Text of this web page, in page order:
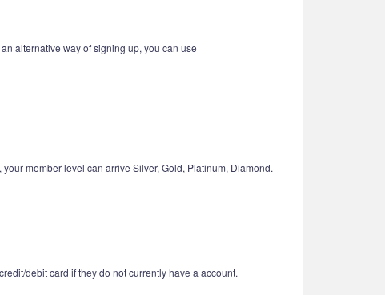
alternative way of signing up, you can use
member level can arrive Silver, Gold, Platinum, Diamond.
debit card if they do not currently have a account.